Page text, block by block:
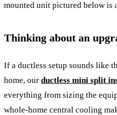
mounted unit pictured below is
Thinking about an
If a ductless setup sounds like
home, our ductless mini split
everything from sizing the
whole-home central cooling